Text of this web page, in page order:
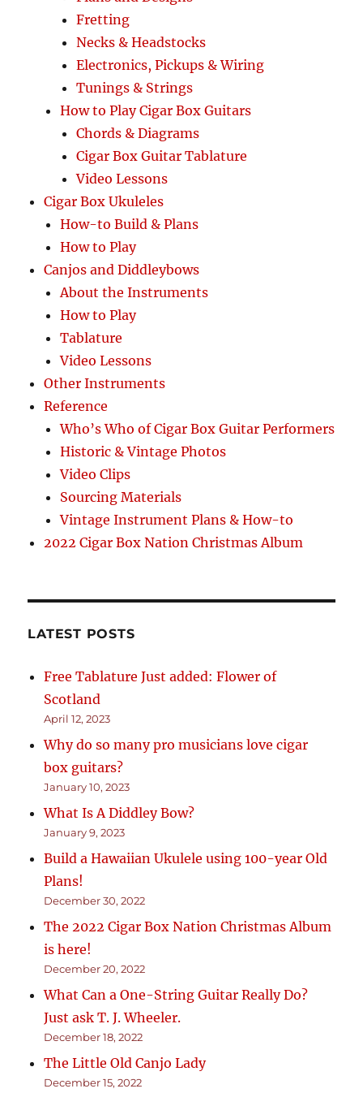
Fretting
Necks & Headstocks
Electronics, Pickups & Wiring
Tunings & Strings
How to Play Cigar Box Guitars
Chords & Diagrams
Cigar Box Guitar Tablature
Video Lessons
Cigar Box Ukuleles
How-to Build & Plans
How to Play
Canjos and Diddleybows
About the Instruments
How to Play
Tablature
Video Lessons
Other Instruments
Reference
Who’s Who of Cigar Box Guitar Performers
Historic & Vintage Photos
Video Clips
Sourcing Materials
Vintage Instrument Plans & How-to
2022 Cigar Box Nation Christmas Album
LATEST POSTS
Free Tablature Just added: Flower of
Scotland
April 12, 2023
Why do so many pro musicians love cigar
box guitars?
January 10, 2023
What Is A Diddley Bow?
January 9, 2023
Build a Hawaiian Ukulele using 100-year Old
Plans!
December 30, 2022
The 2022 Cigar Box Nation Christmas Album
is here!
December 20, 2022
What Can a One-String Guitar Really Do?
Just ask T. J. Wheeler.
December 18, 2022
The Little Old Canjo Lady
December 15, 2022